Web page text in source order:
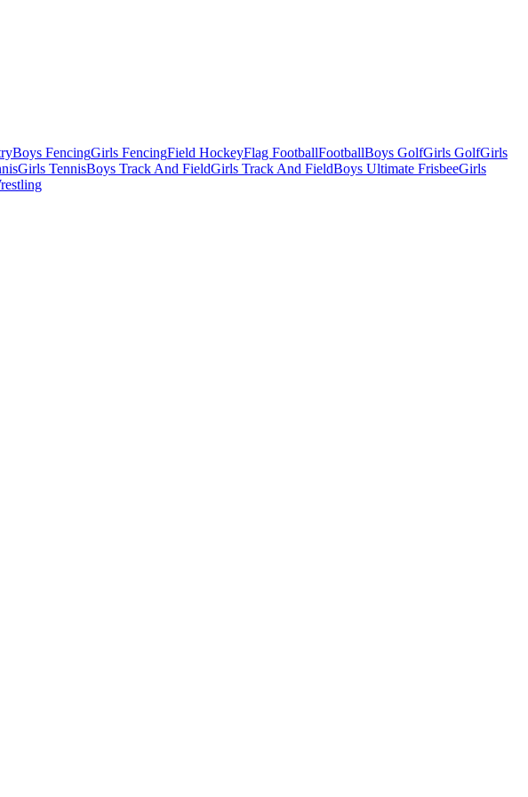
Boys FencingGirls FencingField HockeyFlag FootballFootballBoys GolfGirls GolfGirls
Girls TennisBoys Track And FieldGirls Track And FieldBoys Ultimate FrisbeeGirls